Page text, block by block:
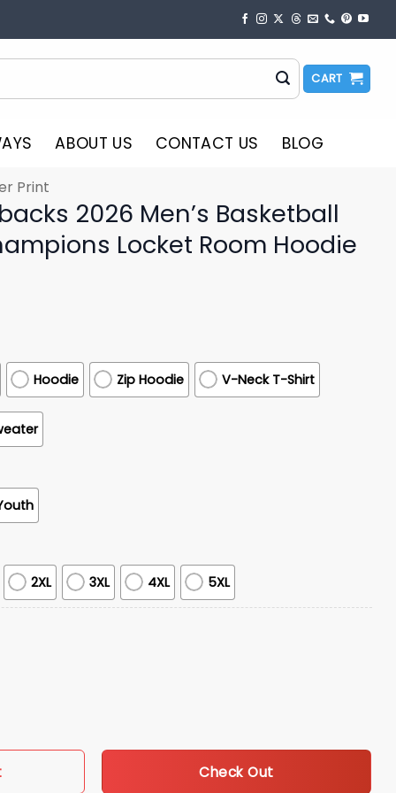
CART
ABOUT US CONTACT US BLOG
Print
2026 Men’s Basketball
Locket Room Hoodie
Hoodie Zip Hoodie V-Neck T-Shirt
2XL 3XL 4XL 5XL
Check Out